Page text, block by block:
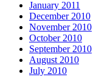
January 2011
December 2010
November 2010
October 2010
September 2010
August 2010
July 2010